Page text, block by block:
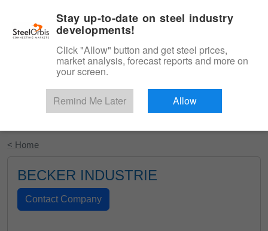
Start Your Free Trial
< Home
BECKER INDUSTRIE
Stay up-to-date on steel industry
developments!
Click "Allow" button and get steel prices,
market analysis, forecast reports and more on
your screen.
Remind Me Later Allow